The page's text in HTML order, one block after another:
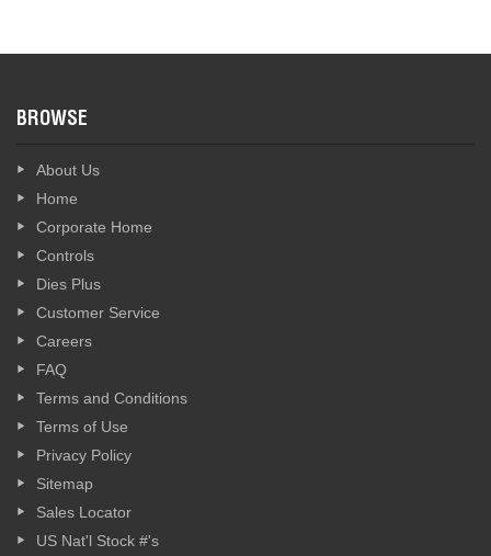
BROWSE
About Us
Home
Corporate Home
Controls
Dies Plus
Customer Service
Careers
FAQ
Terms and Conditions
Terms of Use
Privacy Policy
Sitemap
Sales Locator
US Nat'l Stock #'s